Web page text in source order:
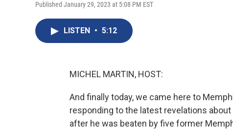
Published January 29, 2023 at 5:08 PM EST
LISTEN • 5:12
MICHEL MARTIN, HOST:
And finally today, we came here to
responding to the latest revelations
after he was beaten by five former